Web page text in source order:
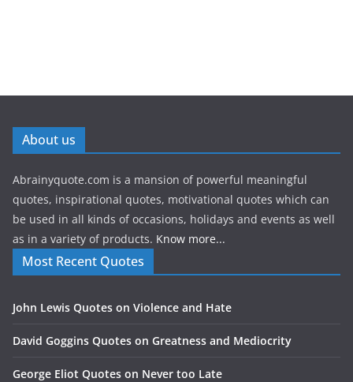
About us
Abrainyquote.com is a mansion of powerful meaningful
quotes, inspirational quotes, motivational quotes which can
be used in all kinds of occasions, holidays and events as well
as in a variety of products. Know more...
Most Recent Quotes
John Lewis Quotes on Violence and Hate
David Goggins Quotes on Greatness and Mediocrity
George Eliot Quotes on Never too Late